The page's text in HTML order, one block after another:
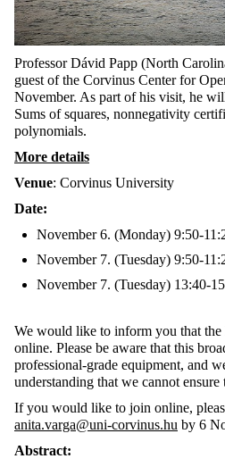
Professor Dávid Papp (North
guest of the Corvinus Center for
November. As part of his visit, he
Sums of squares, nonnegativity
polynomials.
More details
Venue: Corvinus University
Date:
November 6. (Monday) 9:50-
November 7. (Tuesday) 9:50-
November 7. (Tuesday) 13:40-
We would like to inform you that the
online. Please be aware that this
professional-grade equipment, and
understanding that we cannot ensure
If you would like to join online,
anita.varga@uni-corvinus.hu by 6
Abstract: